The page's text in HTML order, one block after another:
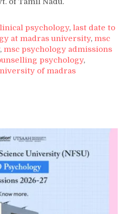
psychology, last date to
at madras university, msc
, msc psychology admissions
psychology,
of madras